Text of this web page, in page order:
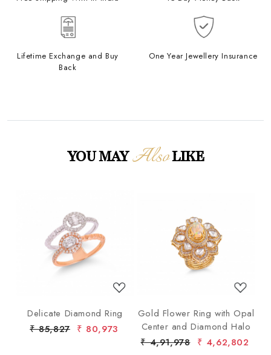
Lifetime Exchange and Buy
Back
One Year Jewellery Insurance
YOU MAYAlsoLIKE
Loading...
Delicate Diamond Ring
₹ 85,827 ₹ 80,973
Loading...
Gold Flower Ring with Opal
Center and Diamond Halo
₹ 4,91,978 ₹ 4,62,802